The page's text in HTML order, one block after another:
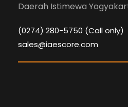
Daerah Istimewa
(0274) 280-5750 (Call only)
sales@iaescore.com